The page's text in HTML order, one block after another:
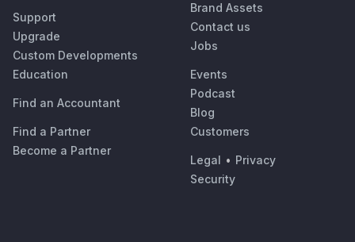
Support
Upgrade
Custom Developments
Education
Find an Accountant
Find a Partner
Become a Partner
Brand Assets
Contact us
Jobs
Events
Podcast
Blog
Customers
Legal • Privacy
Security